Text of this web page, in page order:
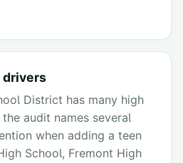
drivers
District has many high
audit names several
when adding a teen
School, Fremont High